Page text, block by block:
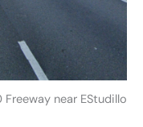
near EStudillo